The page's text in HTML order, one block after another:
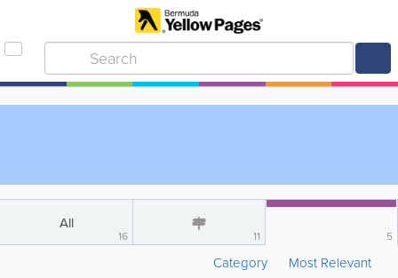
All
16 11 5
Category Most Relevant